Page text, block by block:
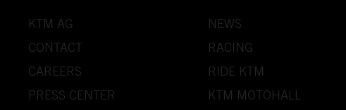
KTM AG
CONTACT
CAREERS
PRESS CENTER
NEWS
RACING
RIDE KTM
KTM MOTOHALL